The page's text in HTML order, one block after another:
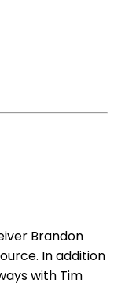
Brandon
In addition
with Tim